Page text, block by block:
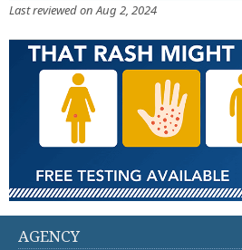
Last reviewed on Aug 2, 2024
AGENCY